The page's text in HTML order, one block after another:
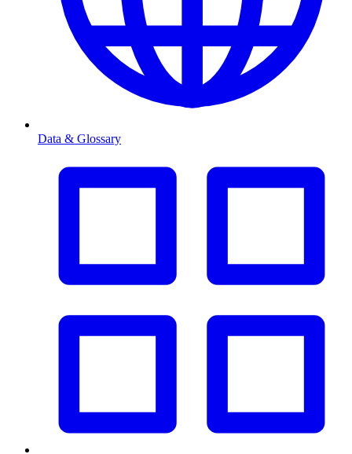
Data & Glossary